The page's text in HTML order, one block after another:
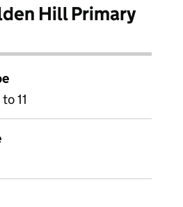
Hill Primary
11